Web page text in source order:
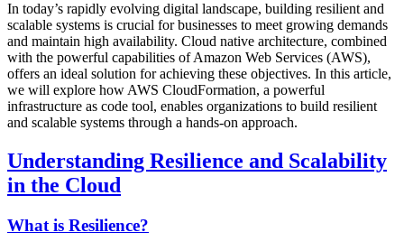
In today’s rapidly evolving digital landscape, building resilient and
scalable systems is crucial for businesses to meet growing demands
and maintain high availability. Cloud native architecture, combined
with the powerful capabilities of Amazon Web Services (AWS),
offers an ideal solution for achieving these objectives. In this article,
we will explore how AWS CloudFormation, a powerful
infrastructure as code tool, enables organizations to build resilient
and scalable systems through a hands-on approach.
Understanding Resilience and Scalability
in the Cloud
What is Resilience?